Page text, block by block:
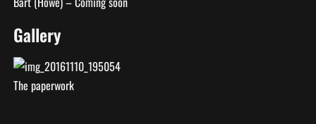
Gallery
The paperwork